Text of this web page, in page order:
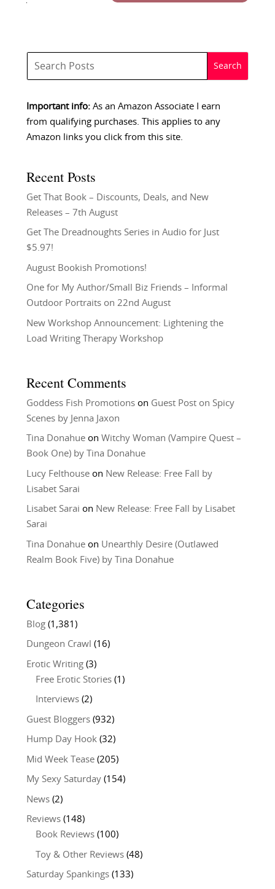
Important info:As an Amazon Associate I earn
from qualifying purchases. This applies to any
Amazon links you click from this site.
Recent Posts
Get That Book – Discounts, Deals, and New
Releases – 7th August
Get The Dreadnoughts Series in Audio for Just
$5.97!
August Bookish Promotions!
One for My Author/Small Biz Friends – Informal
Outdoor Portraits on 22nd August
New Workshop Announcement: Lightening the
Load Writing Therapy Workshop
Recent Comments
Goddess Fish Promotionson Guest Post on Spicy
Scenes by Jenna Jaxon
Tina Donahueon Witchy Woman (Vampire Quest –
Book One) by Tina Donahue
Lucy Felthouseon New Release: Free Fall by
Lisabet Sarai
Lisabet Sarai on New Release: Free Fall by Lisabet
Sarai
Tina Donahueon Unearthly Desire (Outlawed
Realm Book Five) by Tina Donahue
Categories
Blog(1,381)
Dungeon Crawl (16)
Erotic Writing(3)
Free Erotic Stories(1)
Interviews(2)
Guest Bloggers(932)
Hump Day Hook(32)
Mid Week Tease(205)
My Sexy Saturday(154)
News(2)
Reviews(148)
Book Reviews(100)
Toy & Other Reviews(48)
Saturday Spankings(133)